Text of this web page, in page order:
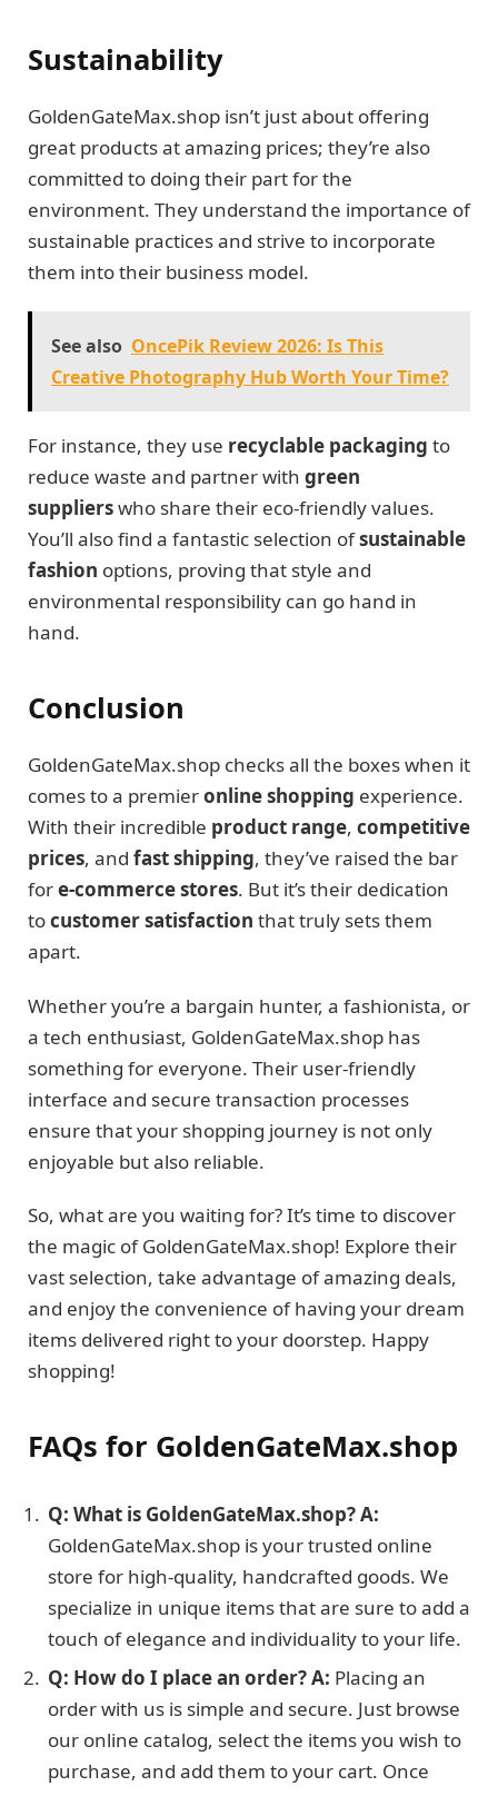
Sustainability
GoldenGateMax.shop isn’t just about offering
great products at amazing prices; they’re also
committed to doing their part for the
environment. They understand the importance of
sustainable practices and strive to incorporate
them into their business model.
See also OncePik Review 2026: Is This
Creative Photography Hub Worth Your Time?
For instance, they use recyclable packaging to
reduce waste and partner with green
supplierswho share their eco-friendly values.
You’ll also find a fantastic selection ofsustainable
fashion options, proving that style and
environmental responsibility can go hand in
hand.
Conclusion
GoldenGateMax.shop checks all the boxes when it
comes to a premieronline shopping experience.
With their incredible product range, competitive
prices, and fast shipping, they’ve raised the bar
fore-commerce stores. But it’s their dedication
tocustomer satisfaction that truly sets them
apart.
Whether you’re a bargain hunter, a fashionista, or
a tech enthusiast, GoldenGateMax.shop has
something for everyone. Their user-friendly
interface and secure transaction processes
ensure that your shopping journey is not only
enjoyable but also reliable.
So, what are you waiting for? It’s time to discover
the magic of GoldenGateMax.shop! Explore their
vast selection, take advantage of amazing deals,
and enjoy the convenience of having your dream
items delivered right to your doorstep. Happy
shopping!
FAQs for GoldenGateMax.shop
Q: What is GoldenGateMax.shop?A:
GoldenGateMax.shop is your trusted online
store for high-quality, handcrafted goods. We
specialize in unique items that are sure to add a
touch of elegance and individuality to your life.
Q: How do I place an order?A: Placing an
order with us is simple and secure. Just browse
our online catalog, select the items you wish to
purchase, and add them to your cart. Once